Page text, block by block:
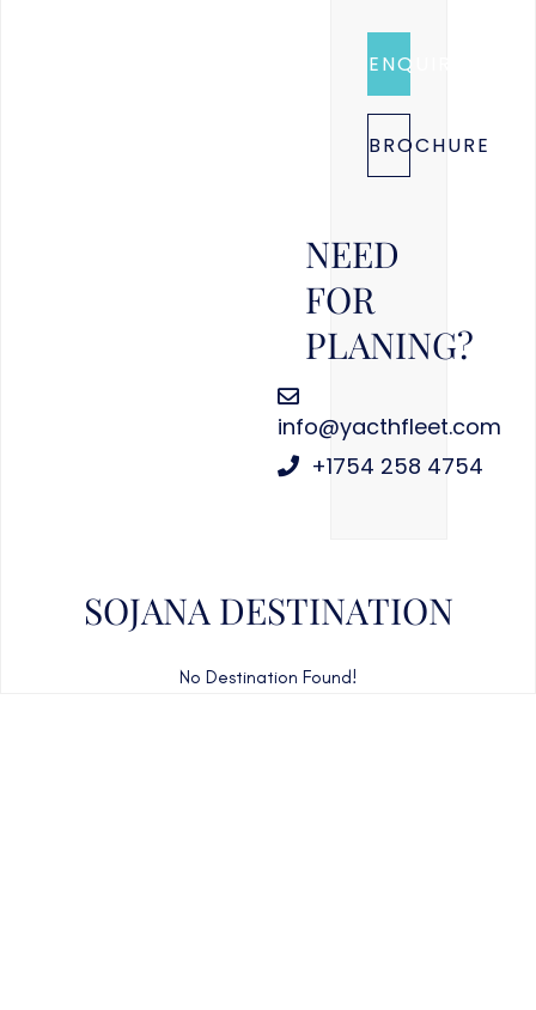
ENQUIRE
BROCHURE
NEED
FOR
PLANING?
info@yacthfleet.com
+1754 258 4754
SOJANA DESTINATION
No Destination Found!